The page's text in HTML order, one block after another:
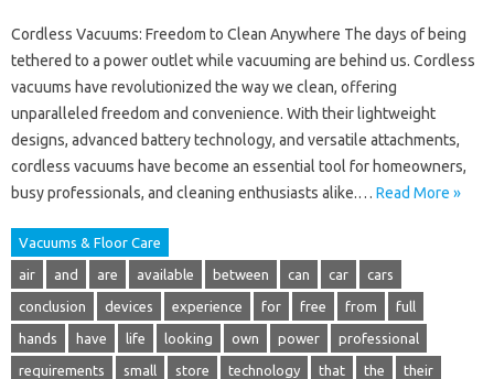
Cordless Vacuums: Freedom to Clean Anywhere The days of being
tethered to a power outlet while vacuuming are behind us. Cordless
vacuums have revolutionized the way we clean, offering
unparalleled freedom and convenience. With their lightweight
designs, advanced battery technology, and versatile attachments,
cordless vacuums have become an essential tool for homeowners,
busy professionals, and cleaning enthusiasts alike.… Read More »
Vacuums & Floor Care
air and are available between can car cars
conclusion devices experience for free from full
hands have life looking own power professional
requirements small store technology that the their